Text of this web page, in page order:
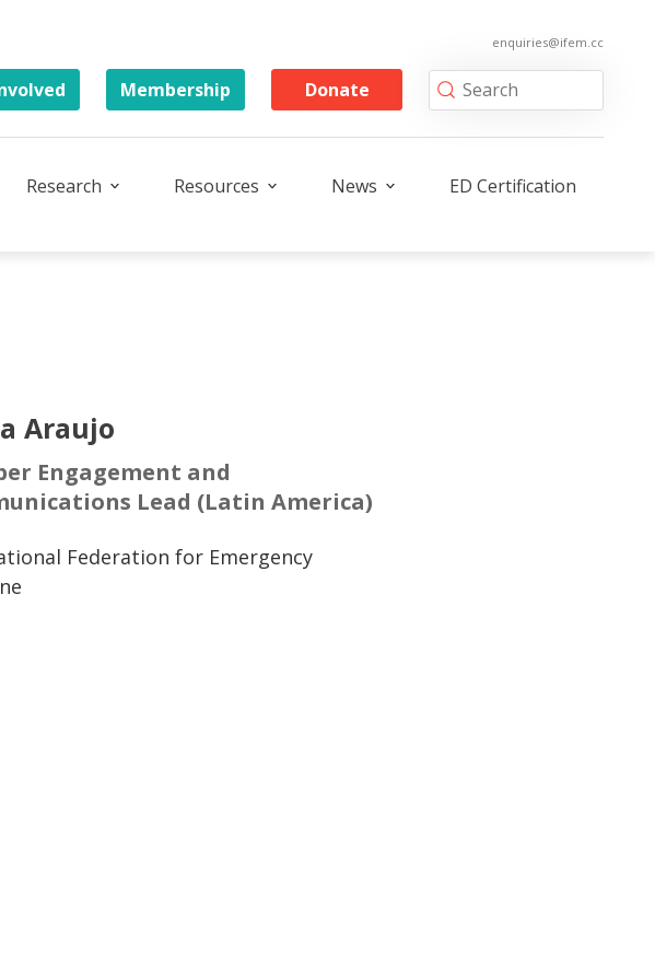
enquiries@ifem.cc
Donate
Membership
Research Resources News ED Certification
Araujo
Engagement and
Lead (Latin America)
Federation for Emergency